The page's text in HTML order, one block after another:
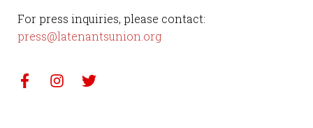
For press inquiries, please contact:
press@latenantsunion.org